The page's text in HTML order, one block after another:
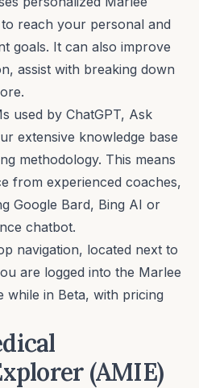
reach your personal and
goals. It can also improve
assist with breaking down
used by ChatGPT, Ask
extensive knowledge base
methodology. This means
from experienced coaches,
Google Bard, Bing AI or
chatbot.
navigation, located next to
are logged into the Marlee
in Beta, with pricing
(AMIE)